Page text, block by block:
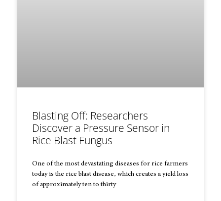
Blasting Off: Researchers
Discover a Pressure Sensor in
Rice Blast Fungus
One of the most devastating diseases for rice farmers
today is the rice blast disease, which creates a yield loss
of approximately ten to thirty